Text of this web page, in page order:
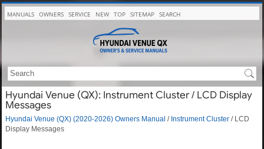
MANUALS OWNERS SERVICE NEW TOP SITEMAP SEARCH
Hyundai Venue (QX): Instrument Cluster / LCD Display
Messages
Hyundai Venue (QX) (2020-2026) Owners Manual / Instrument Cluster / LCD
Display Messages